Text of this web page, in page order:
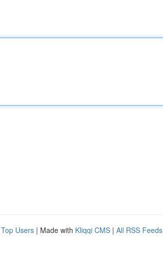
Top Users | Made with Kliqqi CMS | All RSS Feeds